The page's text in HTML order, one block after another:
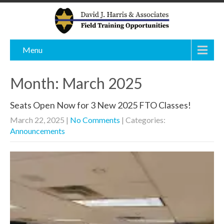
Menu
Month: March 2025
Seats Open Now for 3 New 2025 FTO Classes!
March 22, 2025 | No Comments | Categories:
Announcements